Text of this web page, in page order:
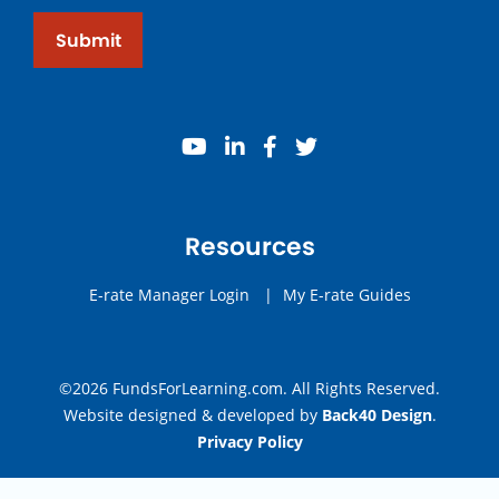
Submit
youtube
linkedinfacebook
twitter
Resources
E-rate Manager Login | My E-rate Guides
©2026 FundsForLearning.com. All Rights Reserved.
Website designed & developed by Back40 Design.
Privacy Policy